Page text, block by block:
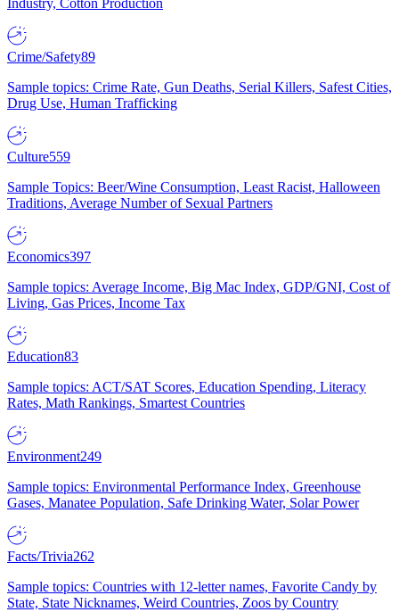
Industry, Cotton Production
Crime/Safety89
Sample topics: Crime Rate, Gun Deaths, Serial Killers, Safest Cities,
Drug Use, Human Trafficking
Culture559
Sample Topics: Beer/Wine Consumption, Least Racist, Halloween
Traditions, Average Number of Sexual Partners
Economics397
Sample topics: Average Income, Big Mac Index, GDP/GNI, Cost of
Living, Gas Prices, Income Tax
Education83
Sample topics: ACT/SAT Scores, Education Spending, Literacy
Rates, Math Rankings, Smartest Countries
Environment249
Sample topics: Environmental Performance Index, Greenhouse
Gases, Manatee Population, Safe Drinking Water, Solar Power
Facts/Trivia262
Sample topics: Countries with 12-letter names, Favorite Candy by
State, State Nicknames, Weird Countries, Zoos by Country